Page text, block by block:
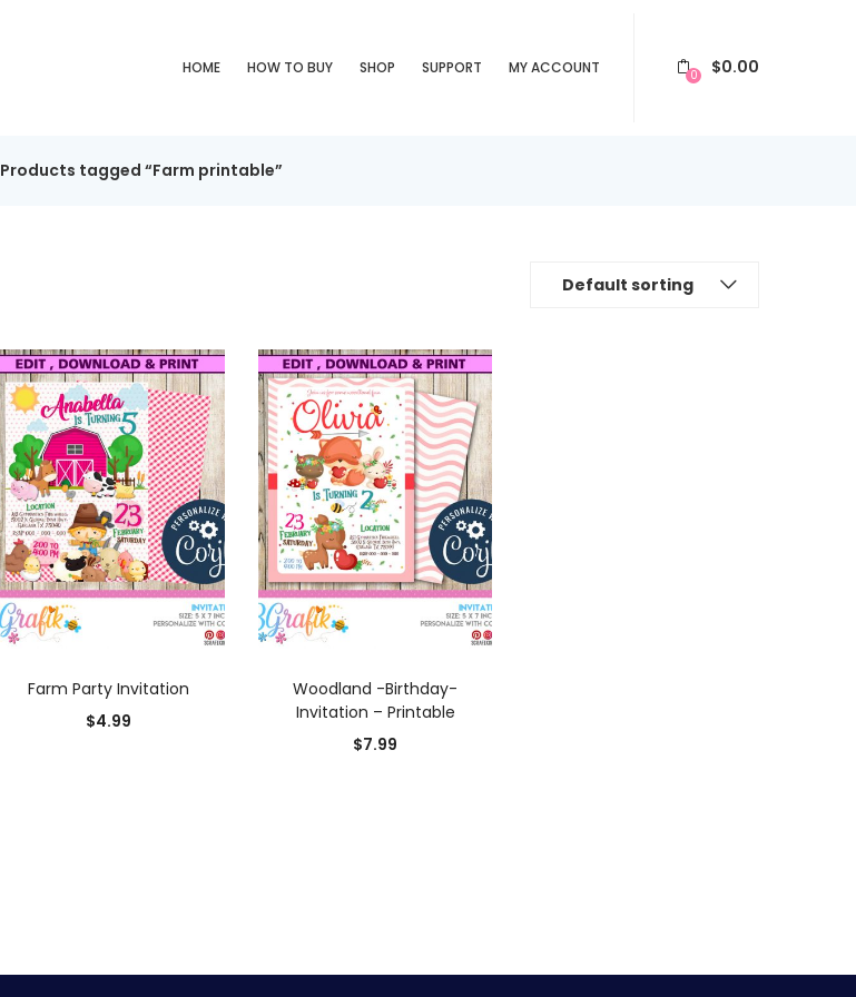
HOME HOW TO BUY SHOP SUPPORT MY ACCOUNT 0 $0.00
Products tagged “Farm printable”
Default sorting
Farm Party Invitation
$4.99
Woodland -Birthday-
Invitation – Printable
$7.99